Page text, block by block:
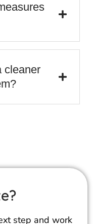
cleaner
step and work